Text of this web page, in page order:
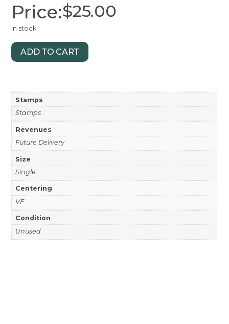
Price:$25.00
In stock
ADD TO CART
Stamps
Stamps
Revenues
Future Delivery
Size
Single
Centering
VF
Condition
Unused